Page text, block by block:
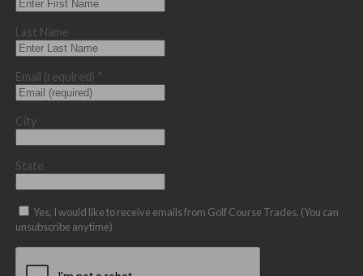
Last Name
Email (required) *
City
State
Yes, I would like to receive emails from Golf Course Trades. (You can
unsubscribe anytime)